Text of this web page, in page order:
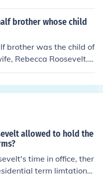
of urgency and hope d
call for bold action and
tone for the New Deal,
reforms aimed at econ
Roosevelt's effective
and government r
crises.
brother whose child
brother was the child of
Rebecca Roosevelt. T
father married Sara Del
quite a bit older than h
In fact when Franklin e
was a year ahea
allowed to hold the
time in office, ther
term limtations